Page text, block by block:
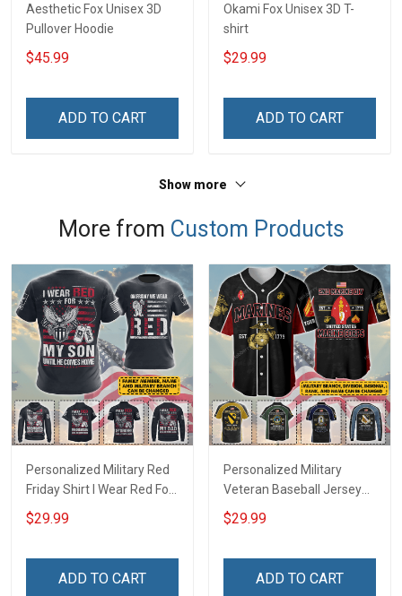
Aesthetic Fox Unisex 3D
Pullover Hoodie
$45.99
ADD TO CART
Okami Fox Unisex 3D T-
shirt
$29.99
ADD TO CART
Show more
More from Custom Products
Personalized Military Red
Friday Shirt I Wear Red For
My Son Daughter Husband
Until They Come Home On
Deployed Support Our
$29.99
ADD TO CART
Personalized Military
Veteran Baseball Jersey
Custom Branch Rank
Name Veterans Day
For Veteran Dad Grandpa
$29.99
ADD TO CART